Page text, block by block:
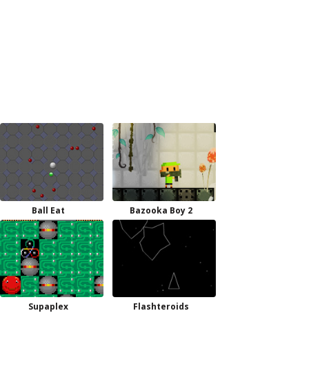
Ball Eat Bazooka Boy 2
Supaplex Flashteroids